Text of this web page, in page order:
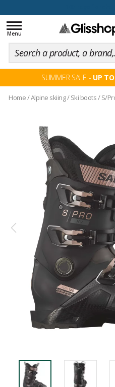
Toggle
navigation
Menu
SUMMER SALE - UP
Home/Alpine skiing/Ski boots/S/